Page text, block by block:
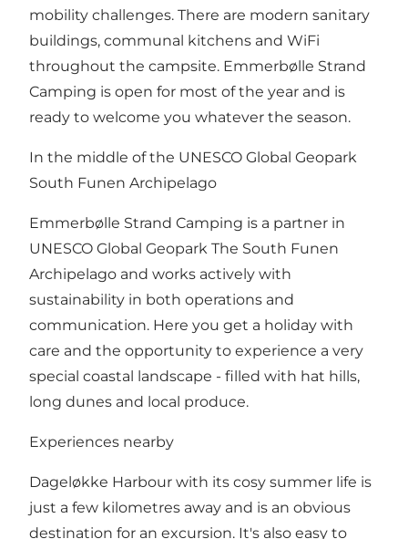
mobility challenges. There are modern sanitary
buildings, communal kitchens and WiFi
throughout the campsite. Emmerbølle Strand
Camping is open for most of the year and is
ready to welcome you whatever the season.
In the middle of the UNESCO Global Geopark
South Funen Archipelago
Emmerbølle Strand Camping is a partner in
UNESCO Global Geopark The South Funen
Archipelago and works actively with
sustainability in both operations and
communication. Here you get a holiday with
care and the opportunity to experience a very
special coastal landscape - filled with hat hills,
long dunes and local produce.
Experiences nearby
Dageløkke Harbour with its cosy summer life is
just a few kilometres away and is an obvious
destination for an excursion. It's also easy to